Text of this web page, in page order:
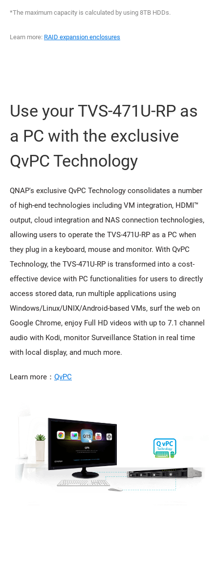
*The maximum capacity is calculated by using 8TB HDDs.
Learn more: RAID expansion enclosures
Use your TVS-471U-RP as
a PC with the exclusive
QvPC Technology
QNAP's exclusive QvPC Technology consolidates a number
of high-end technologies including VM integration, HDMI™
output, cloud integration and NAS connection technologies,
allowing users to operate the TVS-471U-RP as a PC when
they plug in a keyboard, mouse and monitor. With QvPC
Technology, the TVS-471U-RP is transformed into a cost-
effective device with PC functionalities for users to directly
access stored data, run multiple applications using
Windows/Linux/UNIX/Android-based VMs, surf the web on
Google Chrome, enjoy Full HD videos with up to 7.1 channel
audio with Kodi, monitor Surveillance Station in real time
with local display, and much more.
Learn more： QvPC